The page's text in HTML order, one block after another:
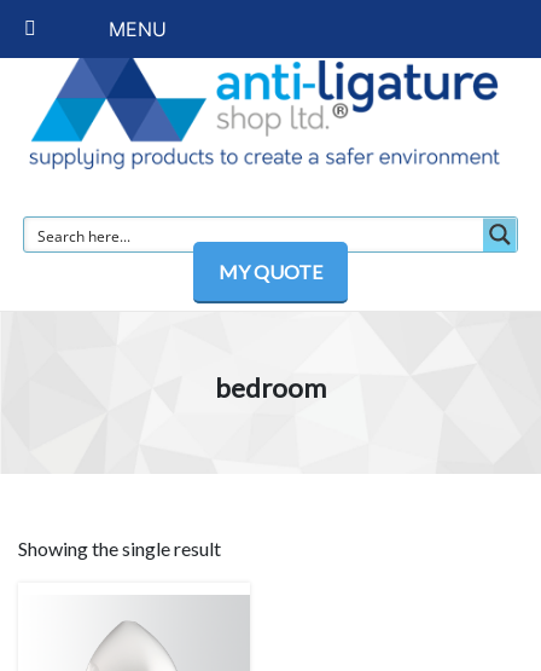
MY QUOTE
bedroom
Showing the single result
MENU